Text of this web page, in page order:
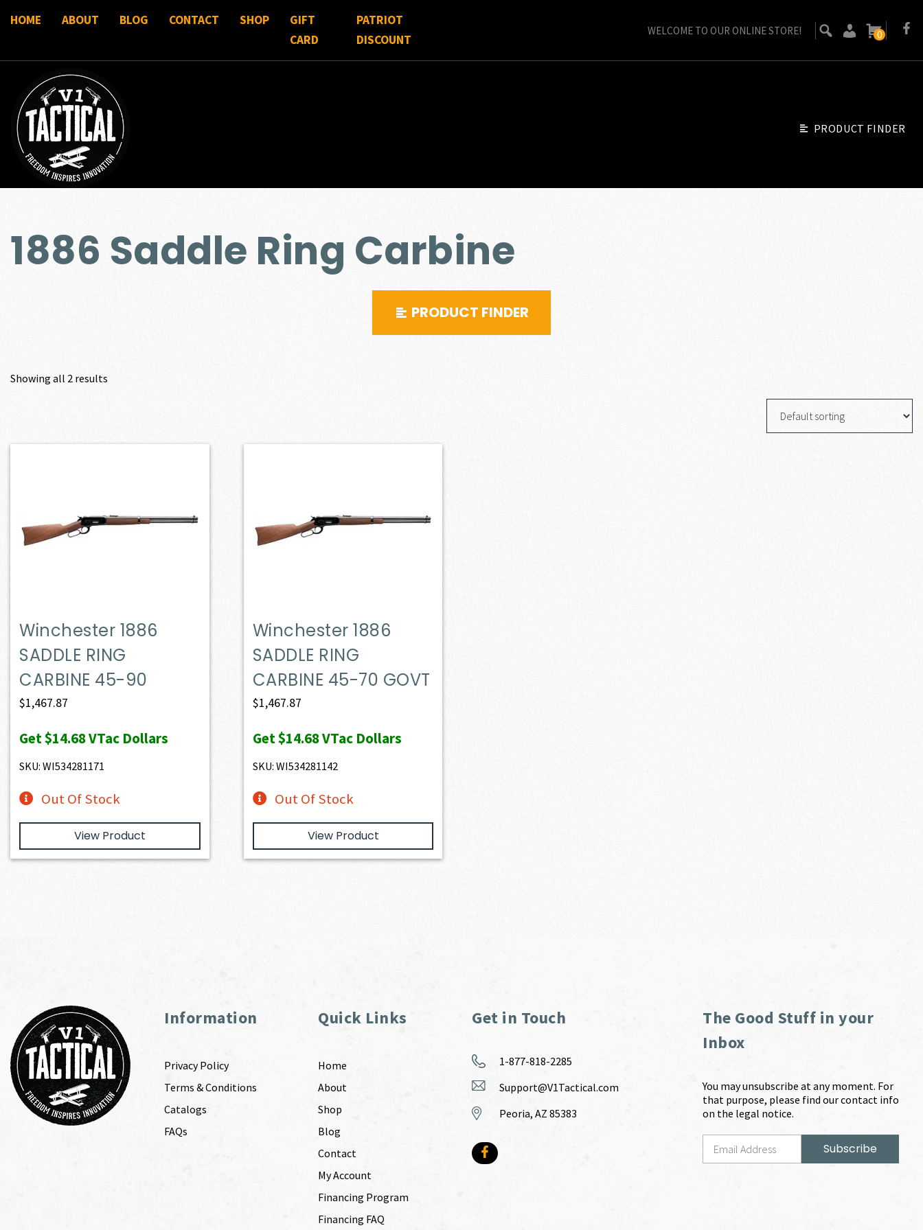
HOME ABOUT BLOG CONTACT SHOP
GIFT
CARD
PATRIOT
DISCOUNT
WELCOME TO OUR ONLINE STORE! 0
PRODUCT FINDER
1886 Saddle Ring Carbine
PRODUCT FINDER
Showing all 2 results
Winchester 1886
SADDLE RING
CARBINE 45-90
$1,467.87
Get$14.68VTac Dollars
SKU: WI534281171
Out Of Stock
View Product
Winchester 1886
SADDLE RING
CARBINE 45-70 GOVT
$1,467.87
Get$14.68VTac Dollars
SKU: WI534281142
Out Of Stock
View Product
Information
Privacy Policy
Terms & Conditions
Catalogs
FAQs
Quick Links
Home
About
Shop
Blog
Contact
My Account
Financing Program
Financing FAQ
Get in Touch
1-877-818-2285
Support@V1Tactical.com
Peoria, AZ 85383
The Good Stuff in your
Inbox
You may unsubscribe at any moment. For
that purpose, please find our contact info
on the legal notice.